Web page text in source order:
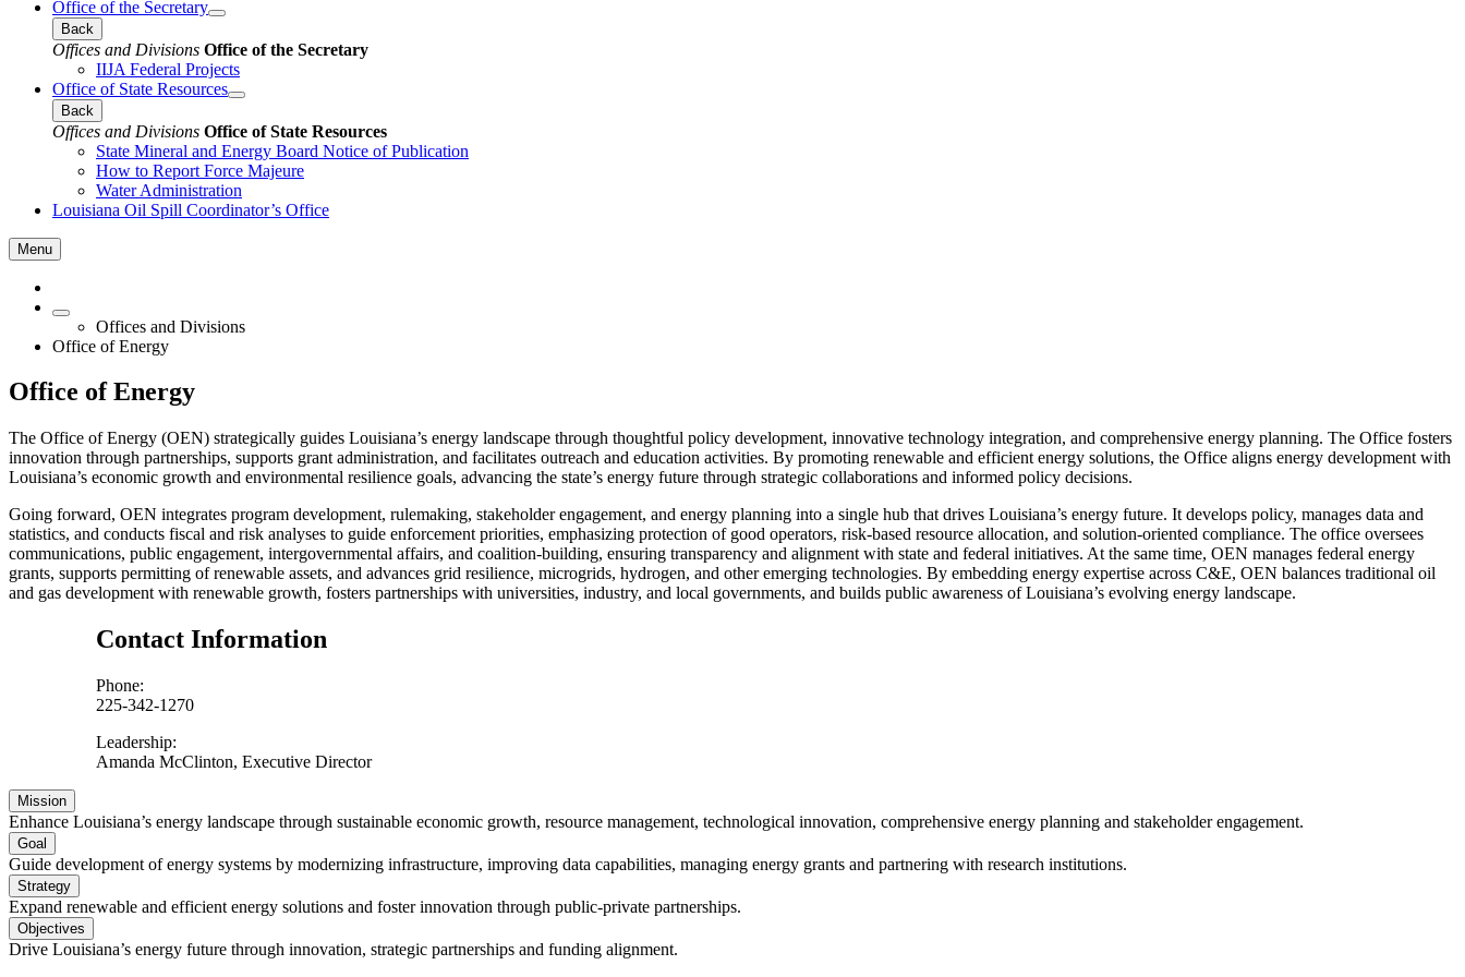
Office of the Secretary
Back
Offices and Divisions Office of the Secretary
IIJA Federal Projects
Office of State Resources
Back
Offices and Divisions Office of State Resources
State Mineral and Energy Board Notice of Publication
How to Report Force Majeure
Water Administration
Louisiana Oil Spill Coordinator’s Office
Menu
Offices and Divisions
Office of Energy
Office of Energy
The Office of Energy (OEN) strategically guides Louisiana’s energy landscape through thoughtful policy development, innovative technology integration, and comprehensive energy planning. The Office fosters
innovation through partnerships, supports grant administration, and facilitates outreach and education activities. By promoting renewable and efficient energy solutions, the Office aligns energy development with
Louisiana’s economic growth and environmental resilience goals, advancing the state’s energy future through strategic collaborations and informed policy decisions.
Going forward, OEN integrates program development, rulemaking, stakeholder engagement, and energy planning into a single hub that drives Louisiana’s energy future. It develops policy, manages data and
statistics, and conducts fiscal and risk analyses to guide enforcement priorities, emphasizing protection of good operators, risk-based resource allocation, and solution-oriented compliance. The office oversees
communications, public engagement, intergovernmental affairs, and coalition-building, ensuring transparency and alignment with state and federal initiatives. At the same time, OEN manages federal energy
grants, supports permitting of renewable assets, and advances grid resilience, microgrids, hydrogen, and other emerging technologies. By embedding energy expertise across C&E, OEN balances traditional oil
and gas development with renewable growth, fosters partnerships with universities, industry, and local governments, and builds public awareness of Louisiana’s evolving energy landscape.
Contact Information
Phone:
225-342-1270
Leadership:
Amanda McClinton, Executive Director
Mission
Enhance Louisiana’s energy landscape through sustainable economic growth, resource management, technological innovation, comprehensive energy planning and stakeholder engagement.
Goal
Guide development of energy systems by modernizing infrastructure, improving data capabilities, managing energy grants and partnering with research institutions.
Strategy
Expand renewable and efficient energy solutions and foster innovation through public-private partnerships.
Objectives
Drive Louisiana’s energy future through innovation, strategic partnerships and funding alignment.